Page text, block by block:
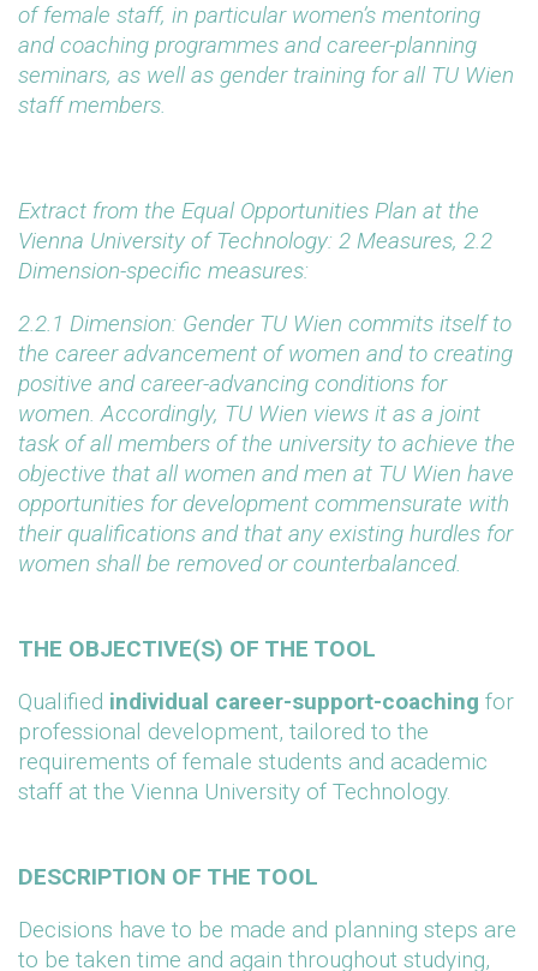
of female staff, in particular women’s mentoring
and coaching programmes and career-planning
seminars, as well as gender training for all TU Wien
staff members.
Extract from the Equal Opportunities Plan at the
Vienna University of Technology: 2 Measures, 2.2
Dimension-specific measures:
2.2.1 Dimension: Gender TU Wien commits itself to
the career advancement of women and to creating
positive and career-advancing conditions for
women. Accordingly, TU Wien views it as a joint
task of all members of the university to achieve the
objective that all women and men at TU Wien have
opportunities for development commensurate with
their qualifications and that any existing hurdles for
women shall be removed or counterbalanced.
THE OBJECTIVE(S) OF THE TOOL
Qualified individual career-support-coaching for
professional development, tailored to the
requirements of female students and academic
staff at the Vienna University of Technology.
DESCRIPTION OF THE TOOL
Decisions have to be made and planning steps are
to be taken time and again throughout studying,